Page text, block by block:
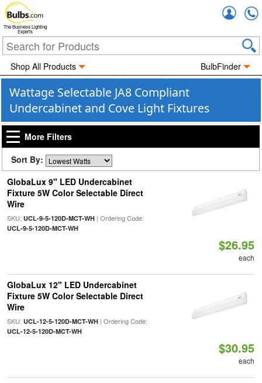
The Business Lighting
Experts
Shop All Products BulbFinder
Wattage Selectable JA8 Compliant
Undercabinet and Cove Light Fixtures
More Filters
Sort By:
GlobaLux 9" LED Undercabinet
Fixture 5W Color Selectable Direct
Wire
SKU: UCL-9-5-120D-MCT-WH| Ordering Code:
UCL-9-5-120D-MCT-WH
$26.95
each
GlobaLux 12" LED Undercabinet
Fixture 5W Color Selectable Direct
Wire
SKU: UCL-12-5-120D-MCT-WH| Ordering Code:
UCL-12-5-120D-MCT-WH
$30.95
each